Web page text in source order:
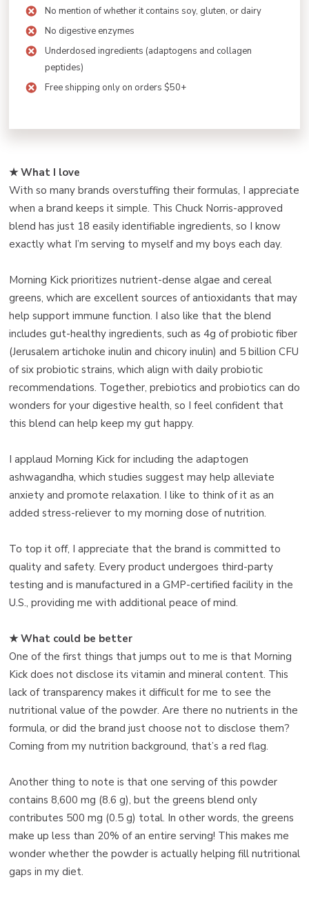
No mention of whether it contains soy, gluten, or dairy
No digestive enzymes
Underdosed ingredients (adaptogens and collagen
peptides)
Free shipping only on orders $50+
★ What I love
With so many brands overstuffing their formulas, I appreciate
when a brand keeps it simple. This Chuck Norris-approved
blend has just 18 easily identifiable ingredients, so I know
exactly what I’m serving to myself and my boys each day.
Morning Kick prioritizes nutrient-dense algae and cereal
greens, which are excellent sources of antioxidants that may
help support immune function. I also like that the blend
includes gut-healthy ingredients, such as 4g of probiotic fiber
(Jerusalem artichoke inulin and chicory inulin) and 5 billion CFU
of six probiotic strains, which align with daily probiotic
recommendations. Together, prebiotics and probiotics can do
wonders for your digestive health, so I feel confident that
this blend can help keep my gut happy.
I applaud Morning Kick for including the adaptogen
ashwagandha, which studies suggest may help alleviate
anxiety and promote relaxation. I like to think of it as an
added stress-reliever to my morning dose of nutrition.
To top it off, I appreciate that the brand is committed to
quality and safety. Every product undergoes third-party
testing and is manufactured in a GMP-certified facility in the
U.S., providing me with additional peace of mind.
★ What could be better
One of the first things that jumps out to me is that Morning
Kick does not disclose its vitamin and mineral content. This
lack of transparency makes it difficult for me to see the
nutritional value of the powder. Are there no nutrients in the
formula, or did the brand just choose not to disclose them?
Coming from my nutrition background, that’s a red flag.
Another thing to note is that one serving of this powder
contains 8,600 mg (8.6 g), but the greens blend only
contributes 500 mg (0.5 g) total. In other words, the greens
make up less than 20% of an entire serving! This makes me
wonder whether the powder is actually helping fill nutritional
gaps in my diet.